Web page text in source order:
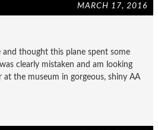
MARCH 17, 2016
and thought this plane spent some
clearly mistaken and am looking
the museum in gorgeous, shiny AA